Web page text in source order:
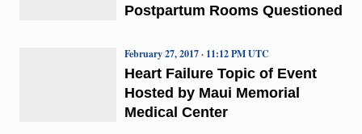
Postpartum Rooms Questioned
Heart Failure Topic of Event
Hosted by Maui Memorial
Medical Center
February 27, 2017 · 11:12 PM UTC